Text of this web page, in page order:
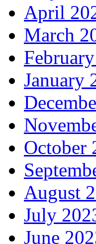
April
March
January
October
August
July
June